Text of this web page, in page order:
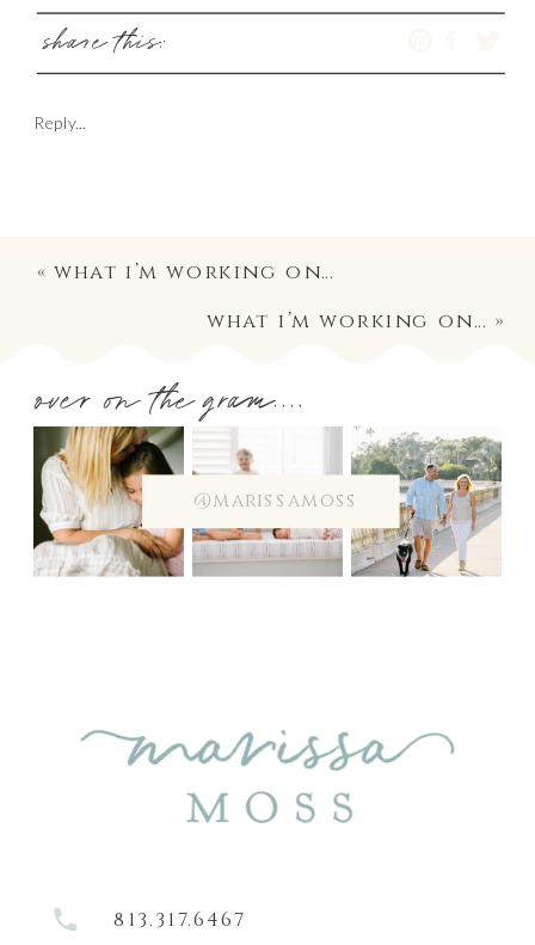
share this:
Reply...
what i’m working on… »
«what i’m working on…
@marissamoss
over on the gram....
813.317.6467